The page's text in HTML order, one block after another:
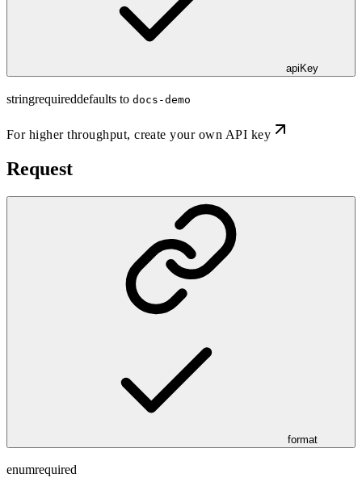
apiKey
stringrequireddefaults to docs-demo
For higher throughput,create your own API key
Request
format
enumrequired